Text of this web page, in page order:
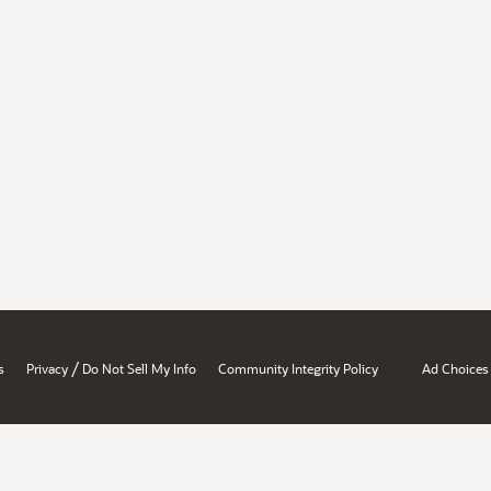
Privacy / Do Not Sell My Info Community Integrity Policy Ad Choices